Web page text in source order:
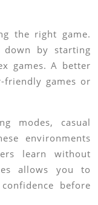
the right game.
down by starting
games. A better
games or
modes, casual
environments
learn without
allows you to
before